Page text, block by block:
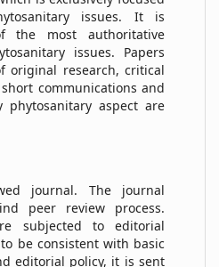
issues. It is
the most authoritative
issues. Papers
original research, critical
communications and
phytosanitary aspect are
journal. The journal
peer review process.
subjected to editorial
be consistent with basic
editorial policy, it is sent